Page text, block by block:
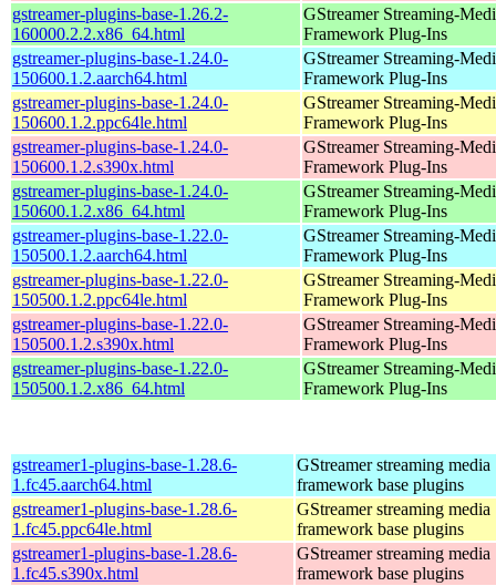
gstreamer-plugins-base-1.26.2-
160000.2.2.x86_64.html
GStreamer Streaming-
Framework Plug-Ins
gstreamer-plugins-base-1.24.0-
150600.1.2.aarch64.html
GStreamer Streaming-
Framework Plug-Ins
gstreamer-plugins-base-1.24.0-
150600.1.2.ppc64le.html
GStreamer Streaming-
Framework Plug-Ins
gstreamer-plugins-base-1.24.0-
150600.1.2.s390x.html
GStreamer Streaming-
Framework Plug-Ins
gstreamer-plugins-base-1.24.0-
150600.1.2.x86_64.html
GStreamer Streaming-
Framework Plug-Ins
gstreamer-plugins-base-1.22.0-
150500.1.2.aarch64.html
GStreamer Streaming-
Framework Plug-Ins
gstreamer-plugins-base-1.22.0-
150500.1.2.ppc64le.html
GStreamer Streaming-
Framework Plug-Ins
gstreamer-plugins-base-1.22.0-
150500.1.2.s390x.html
GStreamer Streaming-
Framework Plug-Ins
gstreamer-plugins-base-1.22.0-
150500.1.2.x86_64.html
GStreamer Streaming-
Framework Plug-Ins
gstreamer1-plugins-base-1.28.6-
1.fc45.aarch64.html
GStreamer streaming media
framework base plugins
gstreamer1-plugins-base-1.28.6-
1.fc45.ppc64le.html
GStreamer streaming media
framework base plugins
gstreamer1-plugins-base-1.28.6-
1.fc45.s390x.html
GStreamer streaming media
framework base plugins